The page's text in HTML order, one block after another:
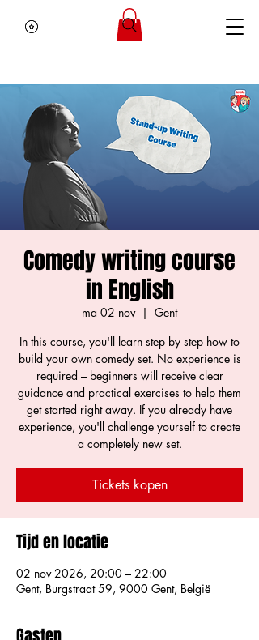
Comedy writing course
in English
ma 02 nov
  |
Gent
In this course, you'll learn step by step how to
build your own comedy set. No experience is
required – beginners will receive clear
guidance and practical exercises to help them
get started right away. If you already have
experience, you'll challenge yourself to create
a completely new set.
Tickets kopen
Tijd en locatie
02 nov 2026, 20:00 – 22:00
Gent, Burgstraat 59, 9000 Gent, België